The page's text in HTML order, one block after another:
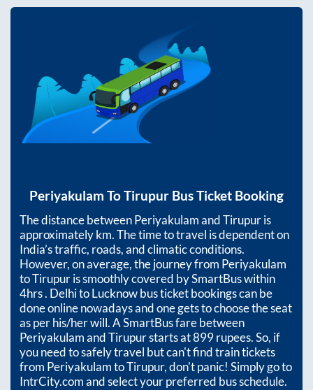
Periyakulam ToTirupur Bus Ticket Booking
The distance betweenPeriyakulamandTirupuris
approximatelykm. The time to travel is dependent on
India’s traffic, roads, and climatic conditions.
However, on average, the journey from Periyakulam
toTirupuris smoothly covered by SmartBus within
4hrs. Delhi to Lucknow bus ticket bookings can be
done online nowadays and one gets to choose the seat
as per his/her will. A SmartBus fare between
PeriyakulamandTirupurstarts at899rupees. So, if
you need to safely travel but can't find train tickets
from PeriyakulamtoTirupur, don't panic! Simply go to
IntrCity.com and select your preferred bus schedule.